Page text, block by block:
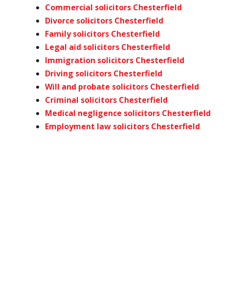
Commercial solicitors Chesterfield
Divorce solicitors Chesterfield
Family solicitors Chesterfield
Legal aid solicitors Chesterfield
Immigration solicitors Chesterfield
Driving solicitors Chesterfield
Will and probate solicitors Chesterfield
Criminal solicitors Chesterfield
Medical negligence solicitors Chesterfield
Employment law solicitors Chesterfield